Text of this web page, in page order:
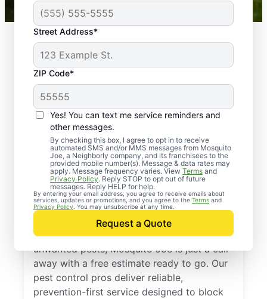
Street Address*
ZIP Code*
Yes! You can text me service reminders and
other messages.
By checking this box, I agree to opt in to receive
automated SMS and/or MMS messages from Mosquito
Joe, a Neighborly company, and its franchisees to the
provided mobile number(s). Message & data rates may
apply. Message frequency varies. View Terms and
Privacy Policy. Reply STOP to opt out of future
messages. Reply HELP for help.
By entering your email address, you agree to receive emails about
services, updates or promotions, and you agree to the Terms and
Privacy Policy . You may unsubscribe at any time.
Request a Quote
Professional Pest
Control Services in
Millington, Tennessee
If you’re ready to protect your home from
unwanted pests, Mosquito Joe is just a call
away with a free estimate ready to go. Our
pest control pros deliver reliable,
prevention-first service designed to block